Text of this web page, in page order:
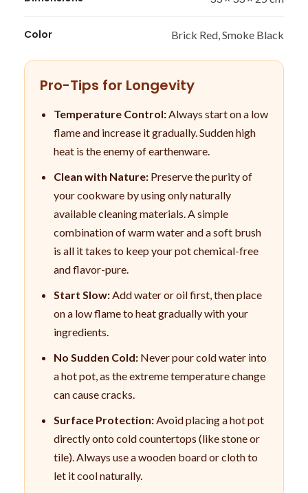
Color Brick Red, Smoke Black
Pro-Tips for Longevity
Temperature Control:Always start on a low
flame and increase it gradually. Sudden high
heat is the enemy of earthenware.
Clean with Nature: Preserve the purity of
your cookware by using only naturally
available cleaning materials. A simple
combination of warm water and a soft brush
is all it takes to keep your pot chemical-free
and flavor-pure.
Start Slow:Add water or oil first, then place
on a low flame to heat gradually with your
ingredients.
No Sudden Cold: Never pour cold water into
a hot pot, as the extreme temperature change
can cause cracks.
Surface Protection:Avoid placing a hot pot
directly onto cold countertops (like stone or
tile). Always use a wooden board or cloth to
let it cool naturally.